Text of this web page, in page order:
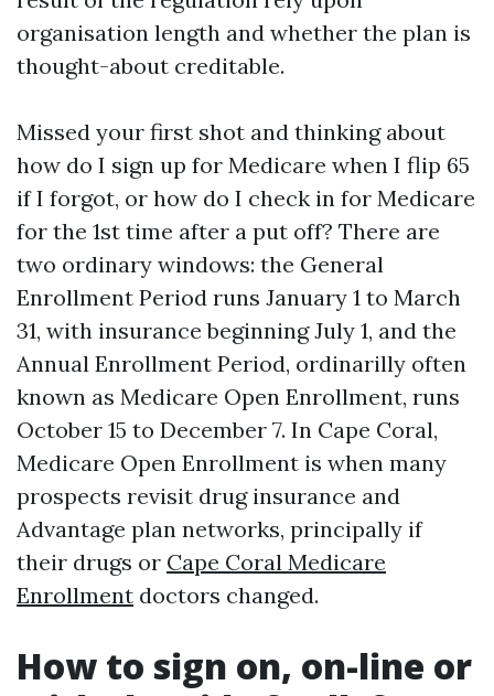
organisation length and whether the plan is
thought-about creditable.
Missed your first shot and thinking about
how do I sign up for Medicare when I flip 65
if I forgot, or how do I check in for Medicare
for the 1st time after a put off? There are
two ordinary windows: the General
Enrollment Period runs January 1 to March
31, with insurance beginning July 1, and the
Annual Enrollment Period, ordinarilly often
known as Medicare Open Enrollment, runs
October 15 to December 7. In Cape Coral,
Medicare Open Enrollment is when many
prospects revisit drug insurance and
Advantage plan networks, principally if
their drugs or Cape Coral Medicare
Enrollment doctors changed.
How to sign on, on-line or